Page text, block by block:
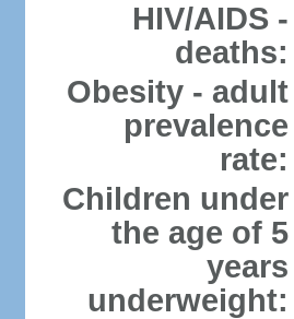
HIV/AIDS -
deaths:
Obesity - adult
prevalence
rate:
Children under
the age of 5
years
underweight: